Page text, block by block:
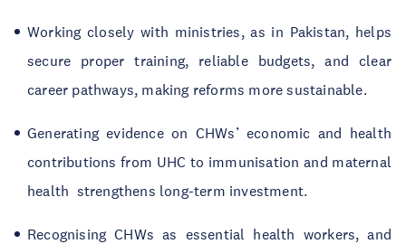
Working closely with ministries, as in Pakistan, helps
secure proper training, reliable budgets, and clear
career pathways, making reforms more sustainable.
Generating evidence on CHWs’ economic and health
contributions from UHC to immunisation and maternal
health strengthens long-term investment.
Recognising CHWs as essential health workers, and